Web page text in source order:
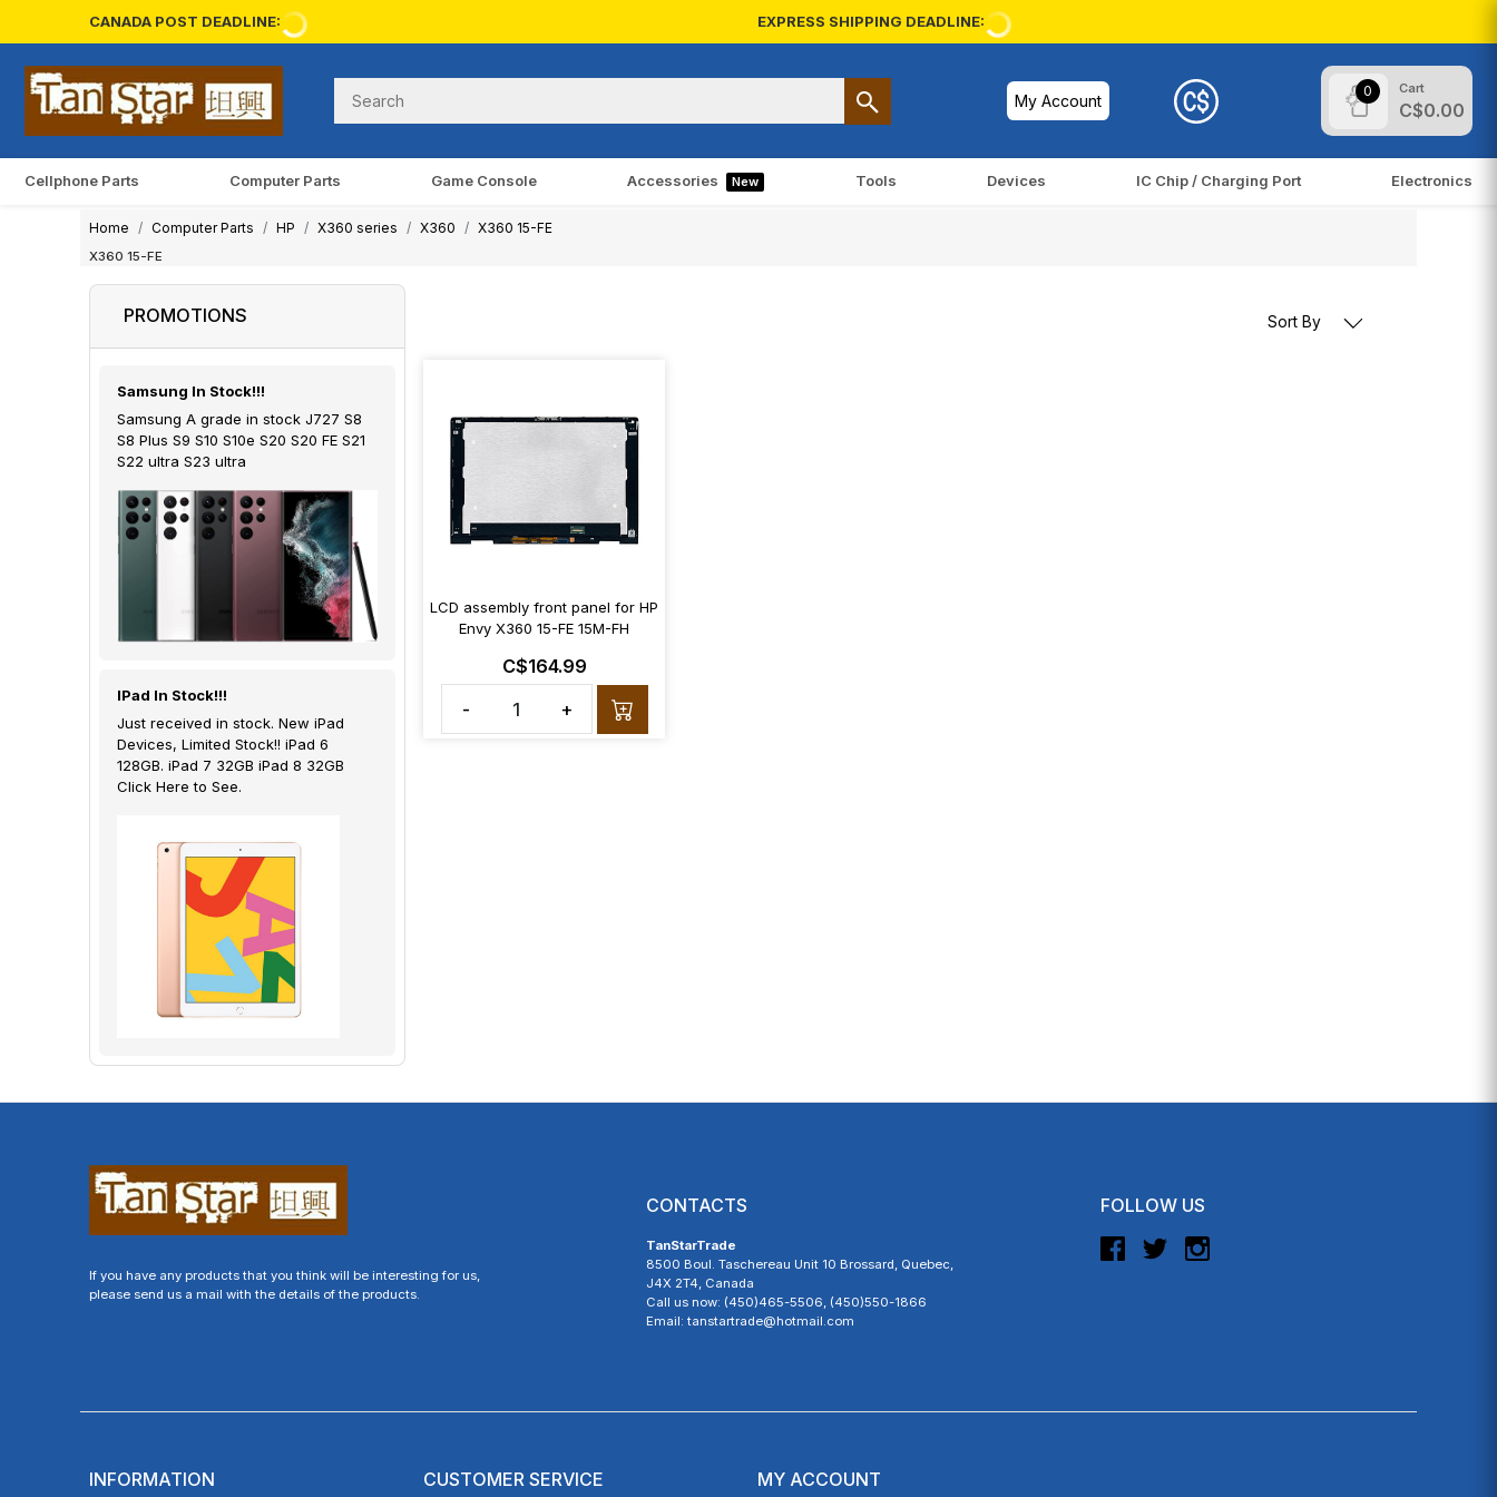
CANADA POST DEADLINE: EXPRESS SHIPPING DEADLINE:
My Account
0 Cart
C$0.00
Cellphone Parts Computer Parts Game Console Accessories New Tools Devices IC Chip / Charging Port Electronics
Home Computer Parts HP X360 series X360 X360 15-FE
X360 15-FE
PROMOTIONS
Samsung In Stock!!!
Samsung A grade in stock J727 S8
S8 Plus S9 S10 S10e S20 S20 FE S21
S22 ultra S23 ultra
IPad In Stock!!!
Just received in stock. New iPad
Devices, Limited Stock!! iPad 6
128GB. iPad 7 32GB iPad 8 32GB
Click Here to See.
Sort By
LCD assembly front panel for HP
Envy X360 15-FE 15M-FH
C$164.99
-
+
If you have any products that you think will be interesting for us,
please send us a mail with the details of the products.
FOLLOW US
CONTACTS
TanStarTrade
8500 Boul. Taschereau Unit 10 Brossard, Quebec,
J4X 2T4, Canada
Call us now: (450)465-5506, (450)550-1866
Email: tanstartrade@hotmail.com
INFORMATION CUSTOMER SERVICE MY ACCOUNT